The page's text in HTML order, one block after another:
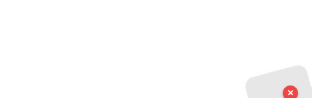
✕